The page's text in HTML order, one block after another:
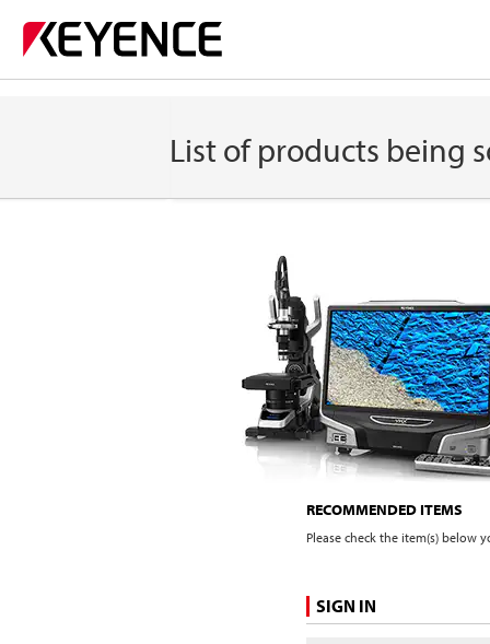
List of products being
RECOMMENDED ITEMS
Please check the item(s) below
SIGN IN